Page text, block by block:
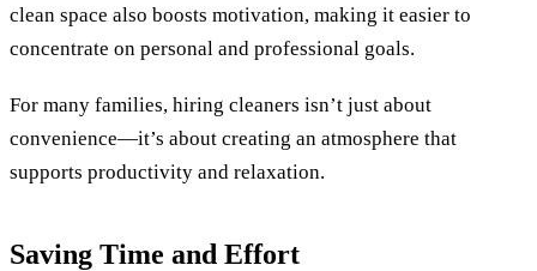
clean space also boosts motivation, making it easier to
concentrate on personal and professional goals.
For many families, hiring cleaners isn’t just about
convenience—it’s about creating an atmosphere that
supports productivity and relaxation.
Saving Time and Effort